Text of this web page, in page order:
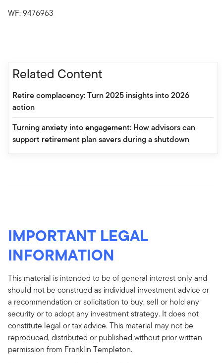
WF: 9476963
Related Content
Retire complacency: Turn 2025 insights into 2026
action
Turning anxiety into engagement: How advisors can
support retirement plan savers during a shutdown
IMPORTANT LEGAL
INFORMATION
This material is intended to be of general interest only and
should not be construed as individual investment advice or
a recommendation or solicitation to buy, sell or hold any
security or to adopt any investment strategy. It does not
constitute legal or tax advice. This material may not be
reproduced, distributed or published without prior written
permission from Franklin Templeton.